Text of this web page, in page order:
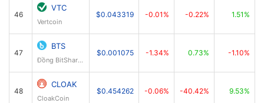
46
VTC
Vertcoin
$0.043319 -0.01% -0.22% 1.51%
47
BTS
Đồng BitShares
$0.001075 -1.34% 0.73% -1.10%
48
CLOAK
CloakCoin
$0.454262 -0.06% -40.42% 9.53%